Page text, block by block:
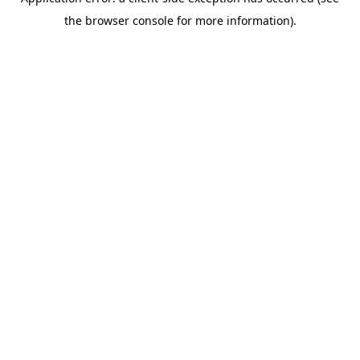
the browser console for more information).